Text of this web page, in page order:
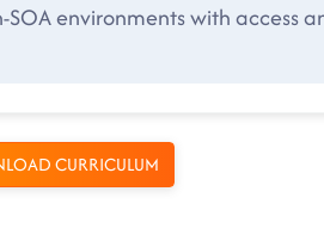
environments with access
CURRICULUM